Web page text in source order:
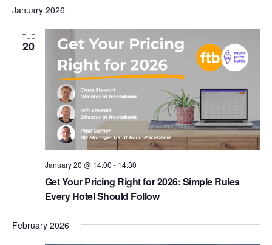
date.
January 2026
TUE
20
January 20 @ 14:00 - 14:30
Get Your Pricing Right for 2026: Simple Rules
Every Hotel Should Follow
February 2026